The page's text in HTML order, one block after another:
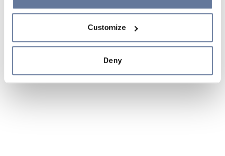
simply close this banner or continue browsing, only
Cookie Policy and
sections.
Customize
Deny